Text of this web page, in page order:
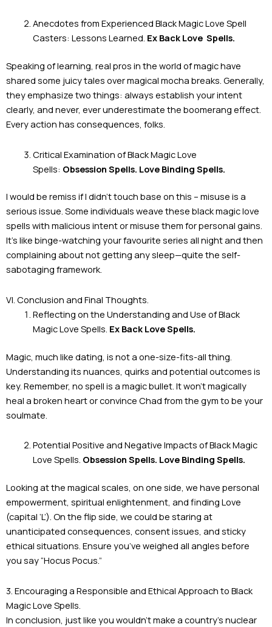
Anecdotes from Experienced Black Magic Love Spell
Casters: Lessons Learned. Ex Back Love Spells.
Speaking of learning, real pros in the world of magic have
shared some juicy tales over magical mocha breaks. Generally,
they emphasize two things: always establish your intent
clearly, and never, ever underestimate the boomerang effect.
Every action has consequences, folks.
Critical Examination of Black Magic Love
Spells: Obsession Spells. Love Binding Spells.
I would be remiss if I didn’t touch base on this – misuse is a
serious issue. Some individuals weave these black magic love
spells with malicious intent or misuse them for personal gains.
It’s like binge-watching your favourite series all night and then
complaining about not getting any sleep—quite the self-
sabotaging framework.
VI. Conclusion and Final Thoughts.
Reflecting on the Understanding and Use of Black
Magic Love Spells. Ex Back Love Spells.
Magic, much like dating, is not a one-size-fits-all thing.
Understanding its nuances, quirks and potential outcomes is
key. Remember, no spell is a magic bullet. It won’t magically
heal a broken heart or convince Chad from the gym to be your
soulmate.
Potential Positive and Negative Impacts of Black Magic
Love Spells. Obsession Spells. Love Binding Spells.
Looking at the magical scales, on one side, we have personal
empowerment, spiritual enlightenment, and finding Love
(capital ‘L’). On the flip side, we could be staring at
unanticipated consequences, consent issues, and sticky
ethical situations. Ensure you’ve weighed all angles before
you say “Hocus Pocus.”
3. Encouraging a Responsible and Ethical Approach to Black
Magic Love Spells.
In conclusion, just like you wouldn’t make a country’s nuclear